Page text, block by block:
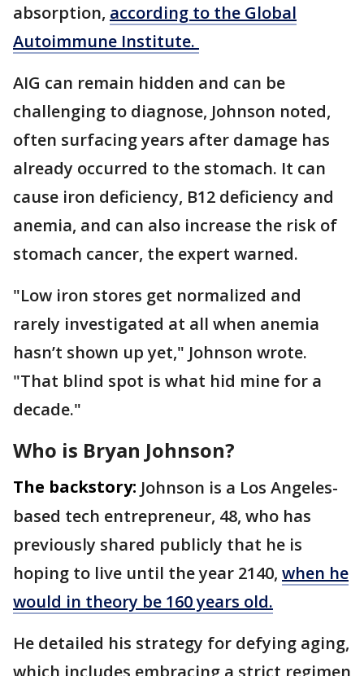
absorption, according to the Global
Autoimmune Institute.
AIG can remain hidden and can be
challenging to diagnose, Johnson noted,
often surfacing years after damage has
already occurred to the stomach. It can
cause iron deficiency, B12 deficiency and
anemia, and can also increase the risk of
stomach cancer, the expert warned.
"Low iron stores get normalized and
rarely investigated at all when anemia
hasn’t shown up yet," Johnson wrote.
"That blind spot is what hid mine for a
decade."
Who is Bryan Johnson?
The backstory: Johnson is a Los Angeles-
based tech entrepreneur, 48, who has
previously shared publicly that he is
hoping to live until the year 2140, when he
would in theory be 160 years old.
He detailed his strategy for defying aging,
which includes embracing a strict regimen